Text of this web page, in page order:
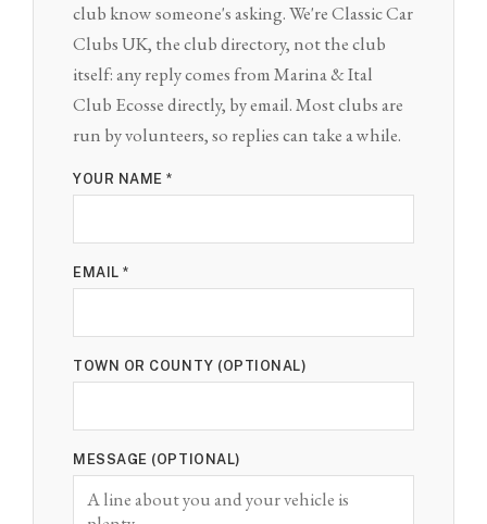
club know someone's asking. We're Classic Car
Clubs UK, the club directory, not the club
itself: any reply comes from Marina & Ital
Club Ecosse directly, by email. Most clubs are
run by volunteers, so replies can take a while.
YOUR NAME *
EMAIL *
TOWN OR COUNTY (OPTIONAL)
MESSAGE (OPTIONAL)